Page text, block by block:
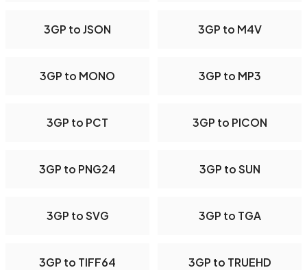
3GP to JSON 3GP to M4V
3GP to MONO 3GP to MP3
3GP to PCT 3GP to PICON
3GP to PNG24 3GP to SUN
3GP to SVG 3GP to TGA
3GP to TIFF64 3GP to TRUEHD